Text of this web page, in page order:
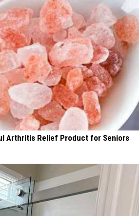
Arthritis Relief Product for Seniors